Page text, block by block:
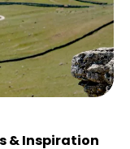
& Inspiration